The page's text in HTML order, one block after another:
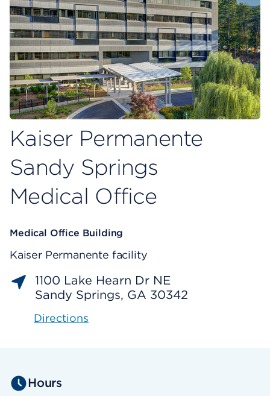
Kaiser Permanente
Sandy Springs
Medical Office
Medical Office Building
Kaiser Permanente facility
1100 Lake Hearn Dr NE
Sandy Springs, GA 30342
Directions
Hours